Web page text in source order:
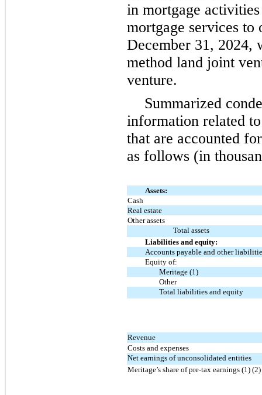
in mortgage
mortgage services to
December 31, 2024,
method land joint
venture.
Summarized
information related
that are accounted
as follows (in
Assets:
Cash
Real estate
Other assets
Total assets
Liabilities and equity:
Accounts payable and other
Equity of:
Meritage (1)
Other
Total liabilities and equity
Revenue
Costs and expenses
Net earnings of unconsolidated entities
Meritage’s share of pre-tax earnings (1) (2)